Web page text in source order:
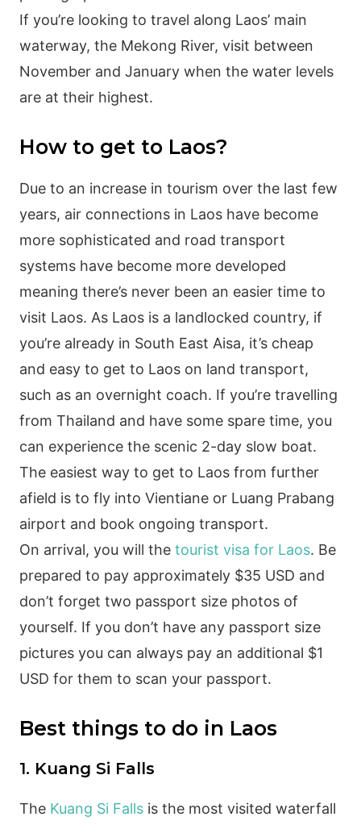
If you’re looking to travel along Laos’ main
waterway, the Mekong River, visit between
November and January when the water levels
are at their highest.
How to get to Laos?
Due to an increase in tourism over the last few
years, air connections in Laos have become
more sophisticated and road transport
systems have become more developed
meaning there’s never been an easier time to
visit Laos. As Laos is a landlocked country, if
you’re already in South East Aisa, it’s cheap
and easy to get to Laos on land transport,
such as an overnight coach. If you’re travelling
from Thailand and have some spare time, you
can experience the scenic 2-day slow boat.
The easiest way to get to Laos from further
afield is to fly into Vientiane or Luang Prabang
airport and book ongoing transport.
On arrival, you will thetourist visa for Laos. Be
prepared to pay approximately $35 USD and
don’t forget two passport size photos of
yourself. If you don’t have any passport size
pictures you can always pay an additional $1
USD for them to scan your passport.
Best things to do in Laos
1. Kuang Si Falls
The Kuang Si Fallsis the most visited waterfall